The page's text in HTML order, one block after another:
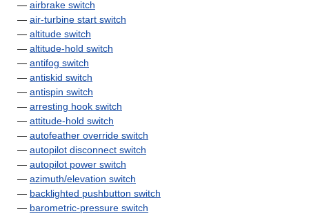
— airbrake switch
— air-turbine start switch
— altitude switch
— altitude-hold switch
— antifog switch
— antiskid switch
— antispin switch
— arresting hook switch
— attitude-hold switch
— autofeather override switch
— autopilot disconnect switch
— autopilot power switch
— azimuth/elevation switch
— backlighted pushbutton switch
— barometric-pressure switch